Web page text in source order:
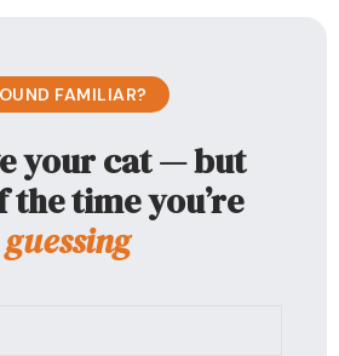
FAMILIAR?
your cat — but
the time you’re
guessing